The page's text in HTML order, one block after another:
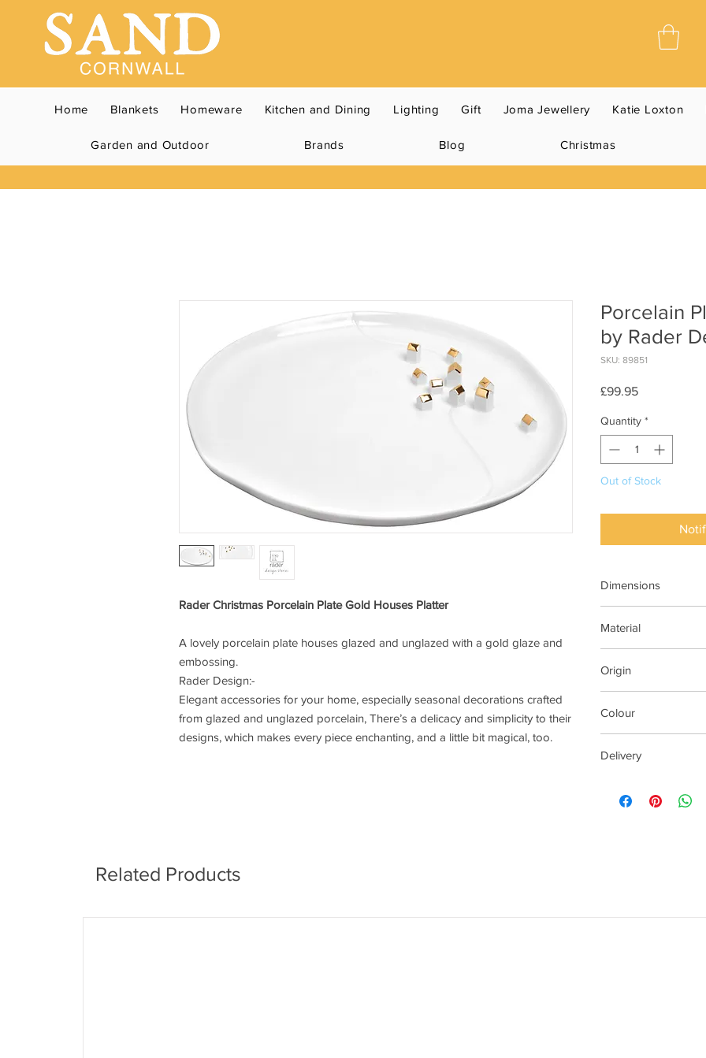
Home Blankets Homeware Kitchen and Dining Lighting Gift Joma Jewellery Katie Loxton
Garden and Outdoor Brands Blog Christmas
Rader Christmas Porcelain Plate Gold Houses Platter
A lovely porcelain plate houses glazed and unglazed with a gold glaze and
embossing.
Rader Design:-
Elegant accessories for your home, especially seasonal decorations crafted
from glazed and unglazed porcelain, There’s a delicacy and simplicity to their
designs, which makes every piece enchanting, and a little bit magical, too.
Porcelain
by Rader
SKU: 89851
£99.95Price
Quantity *
Out of Stock
Dimensions
Material
embossing
Origin
Colour
Delivery
Related Products